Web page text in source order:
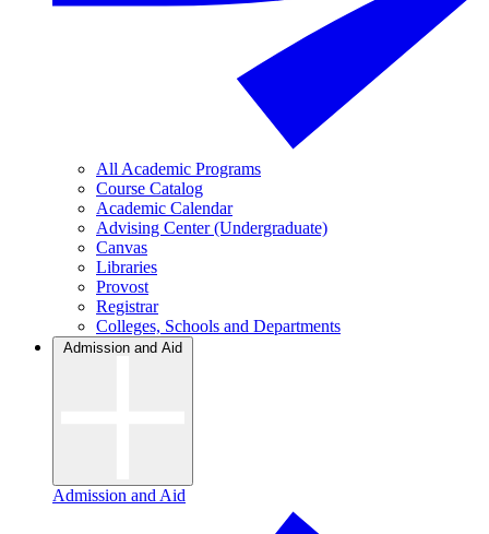
All Academic Programs
Course Catalog
Academic Calendar
Advising Center (Undergraduate)
Canvas
Libraries
Provost
Registrar
Colleges, Schools and Departments
Admission and Aid
Admission and Aid